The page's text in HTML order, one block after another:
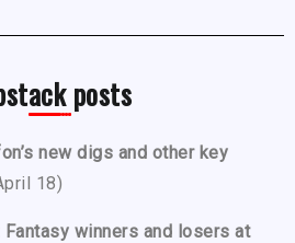
posts
new digs and other key
18)
winners and losers at